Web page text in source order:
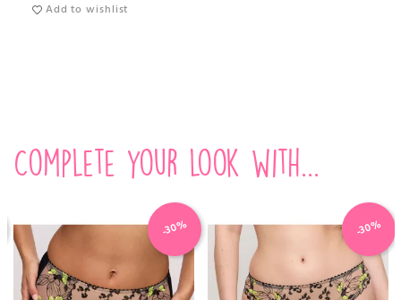
Add to wishlist
Complete your look with...
-30% -30%